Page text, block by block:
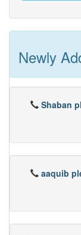
Newly
Shaban
aaquib